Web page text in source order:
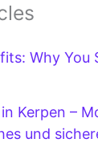
Why You
Kerpen –
und